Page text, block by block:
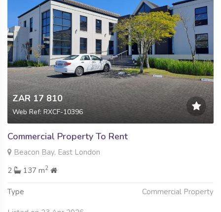
ZAR 17 810
Web Ref: RXCF-10396
Commercial Property To Rent
Beacon Bay, East London
2
137 m2
Type Commercial Property